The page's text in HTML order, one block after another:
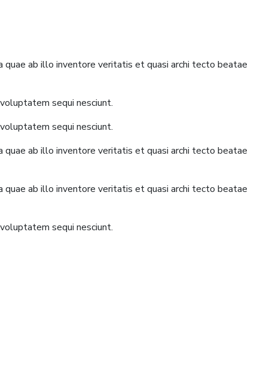
quae ab illo inventore veritatis et quasi archi tecto beatae
sequi nesciunt.
sequi nesciunt.
quae ab illo inventore veritatis et quasi archi tecto beatae
quae ab illo inventore veritatis et quasi archi tecto beatae
sequi nesciunt.